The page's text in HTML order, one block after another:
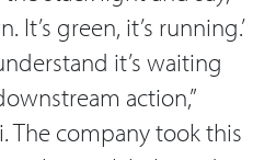
It’s green, it’s running.’
it’s waiting
action,”
The company took this